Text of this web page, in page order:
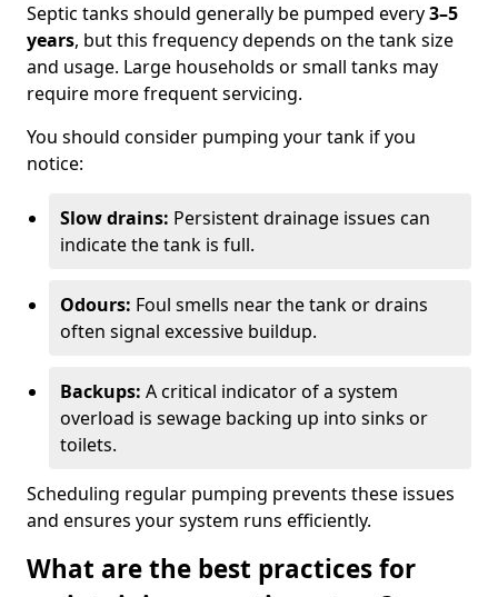
Septic tanks should generally be pumped every3–5
years, but this frequency depends on the tank size
and usage. Large households or small tanks may
require more frequent servicing.
You should consider pumping your tank if you
notice:
Slow drains: Persistent drainage issues can
indicate the tank is full.
Odours: Foul smells near the tank or drains
often signal excessive buildup.
Backups: A critical indicator of a system
overload is sewage backing up into sinks or
toilets.
Scheduling regular pumping prevents these issues
and ensures your system runs efficiently.
What are the best practices for